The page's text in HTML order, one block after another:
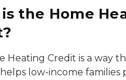
the Home
Heating Credit is a way
low-income families